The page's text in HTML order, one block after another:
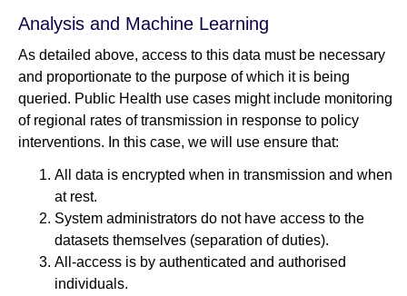
Analysis and Machine Learning
As detailed above, access to this data must be necessary
and proportionate to the purpose of which it is being
queried. Public Health use cases might include monitoring
of regional rates of transmission in response to policy
interventions. In this case, we will use ensure that:
All data is encrypted when in transmission and when
at rest.
System administrators do not have access to the
datasets themselves (separation of duties).
All-access is by authenticated and authorised
individuals.